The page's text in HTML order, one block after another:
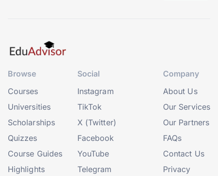
Browse
Courses
Universities
Scholarships
Quizzes
Course Guides
Highlights
Social
Instagram
TikTok
X (Twitter)
Facebook
YouTube
Telegram
Company
About Us
Our Services
Our Partners
FAQs
Contact Us
Privacy